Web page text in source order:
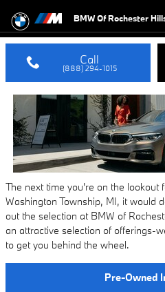
Used Car Dealer
BMW Of Rochester
Call
(888) 294-1015
The next time you're on the lookout
Washington Township, MI, it would
out the selection at BMW of
an attractive selection of offerings-
to get you behind the wheel.
Pre-Owned